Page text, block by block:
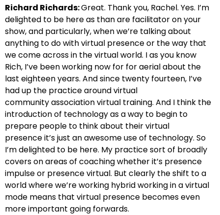
Richard Richards:Great. Thank you, Rachel. Yes. I’m
delighted to be here as than are facilitator on your
show, and particularly,when we’re talking about
anything to do with virtual presence or the way that
we come across in the virtual world. I as you know
Rich, I’ve been working now for for aerialabout the
last eighteen years. And since twenty fourteen, I’ve
had up the practice around virtual
communityassociation virtual training. And I think the
introduction of technology as a way to begin to
prepare people to think about their virtual
presenceit’s just an awesome use of technology. So
I’m delighted to be here. My practice sort of broadly
covers on areas of coaching whether it’s presence
impulse or presence virtual. But clearly the shift to a
world where we’re working hybrid working in a virtual
mode means that virtual presence becomes even
more important going forwards.